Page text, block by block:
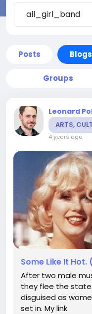
Posts Blogs
Groups
Leonard
ARTS,
4 years ago-
Some Like It Hot.
After two male
they flee the
disguised as
set in. My link